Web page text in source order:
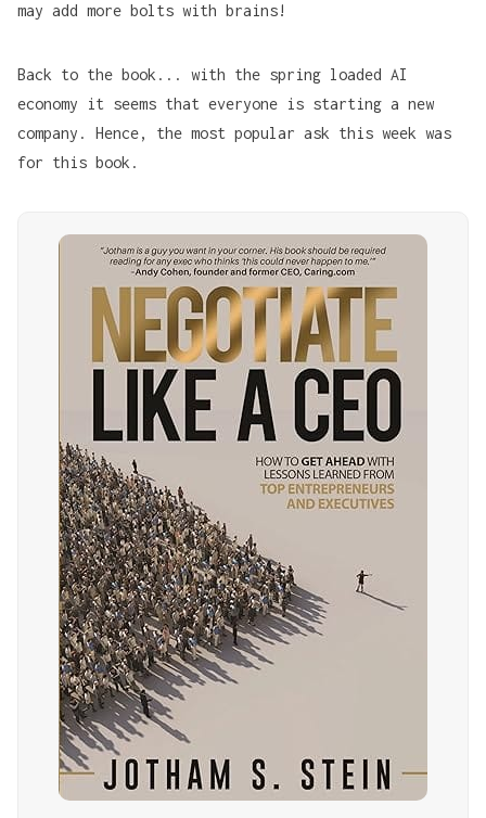
may add more bolts with brains!
Back to the book... with the spring loaded AI
economy it seems that everyone is starting a new
company. Hence, the most popular ask this week was
for this book.